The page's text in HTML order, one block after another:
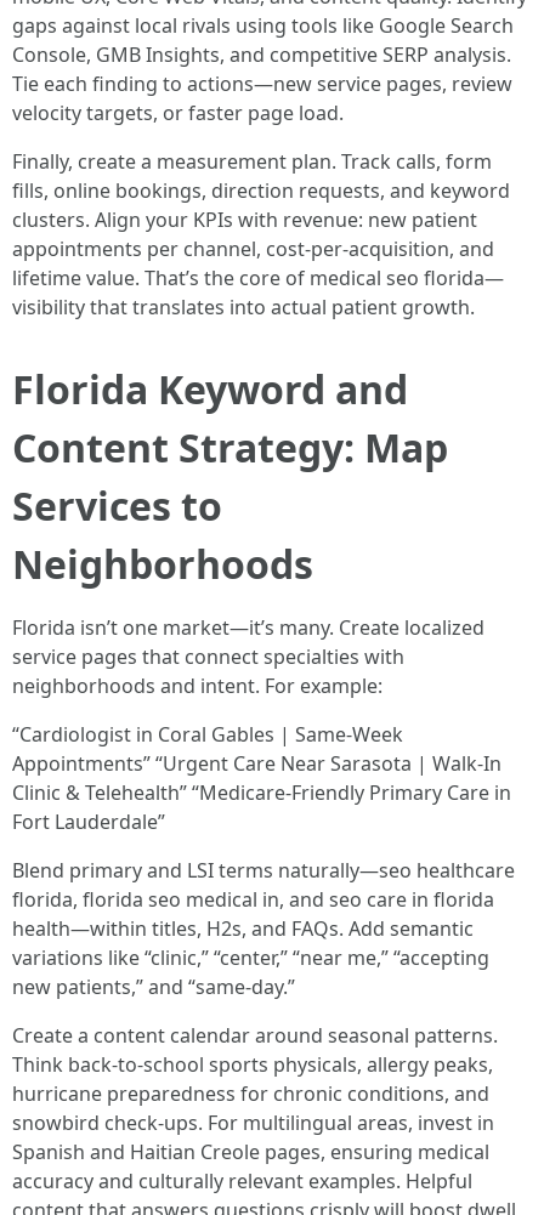
gaps against local rivals using tools like Google Search
Console, GMB Insights, and competitive SERP analysis.
Tie each finding to actions—new service pages, review
velocity targets, or faster page load.
Finally, create a measurement plan. Track calls, form
fills, online bookings, direction requests, and keyword
clusters. Align your KPIs with revenue: new patient
appointments per channel, cost-per-acquisition, and
lifetime value. That’s the core of medical seo florida—
visibility that translates into actual patient growth.
Florida Keyword and
Content Strategy: Map
Services to
Neighborhoods
Florida isn’t one market—it’s many. Create localized
service pages that connect specialties with
neighborhoods and intent. For example:
“Cardiologist in Coral Gables | Same-Week
Appointments” “Urgent Care Near Sarasota | Walk-In
Clinic & Telehealth” “Medicare-Friendly Primary Care in
Fort Lauderdale”
Blend primary and LSI terms naturally—seo healthcare
florida, florida seo medical in, and seo care in florida
health—within titles, H2s, and FAQs. Add semantic
variations like “clinic,” “center,” “near me,” “accepting
new patients,” and “same-day.”
Create a content calendar around seasonal patterns.
Think back-to-school sports physicals, allergy peaks,
hurricane preparedness for chronic conditions, and
snowbird check-ups. For multilingual areas, invest in
Spanish and Haitian Creole pages, ensuring medical
accuracy and culturally relevant examples. Helpful